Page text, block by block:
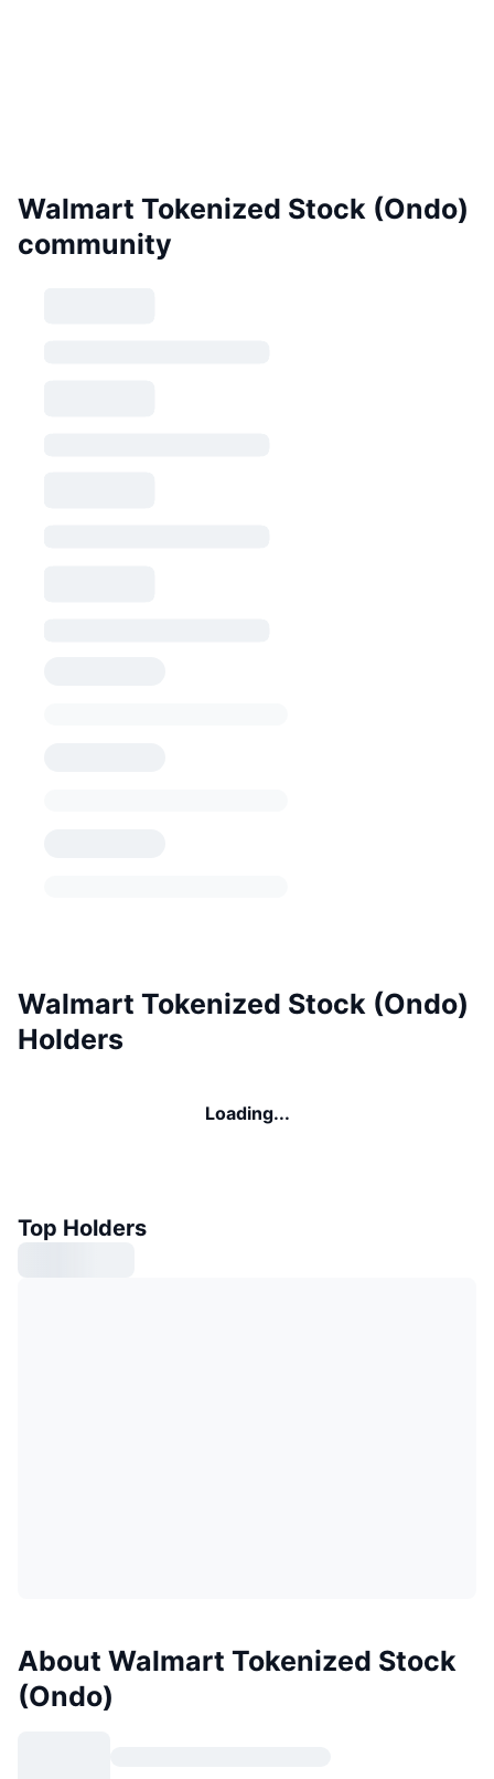
Walmart Tokenized Stock (Ondo)
community
Walmart Tokenized Stock (Ondo)
Holders
Loading...
Top Holders
About Walmart Tokenized Stock
(Ondo)